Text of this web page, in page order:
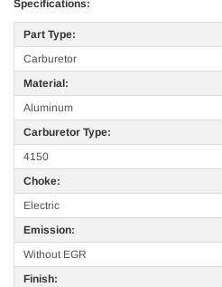
Specifications:
Part Type:
Carburetor
Material:
Aluminum
Carburetor Type:
4150
Choke:
Electric
Emission:
Without EGR
Finish: